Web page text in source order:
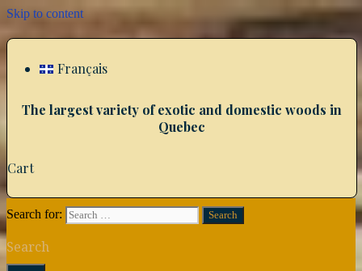
Skip to content
Français
The largest variety of exotic and domestic woods in
Quebec
Cart
Search for:
Search